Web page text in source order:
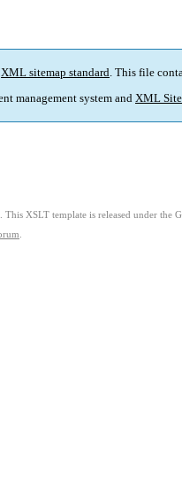
XML sitemap standard. This file
management system and XML
. This XSLT template is released under the